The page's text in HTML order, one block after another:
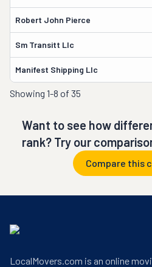
Robert John Pierce
Sm Transitt Llc
Manifest Shipping Llc
Showing 1-8 of 35
Want to see how
rank? Try our
Compare this
LocalMovers.com is an online